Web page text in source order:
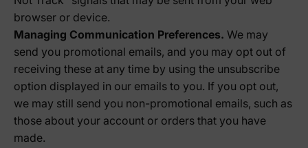
browser or device.
Managing Communication Preferences. We may
send you promotional emails, and you may opt out of
receiving these at any time by using the unsubscribe
option displayed in our emails to you. If you opt out,
we may still send you non-promotional emails, such as
those about your account or orders that you have
made.